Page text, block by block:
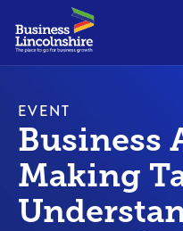
EVENT
Business
Making